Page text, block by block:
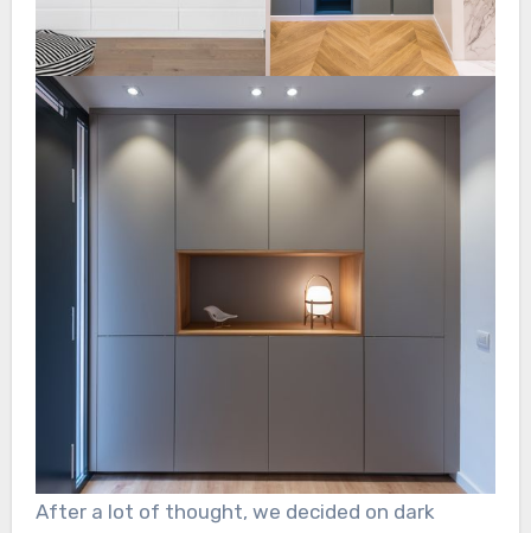
After a lot of thought, we decided on dark